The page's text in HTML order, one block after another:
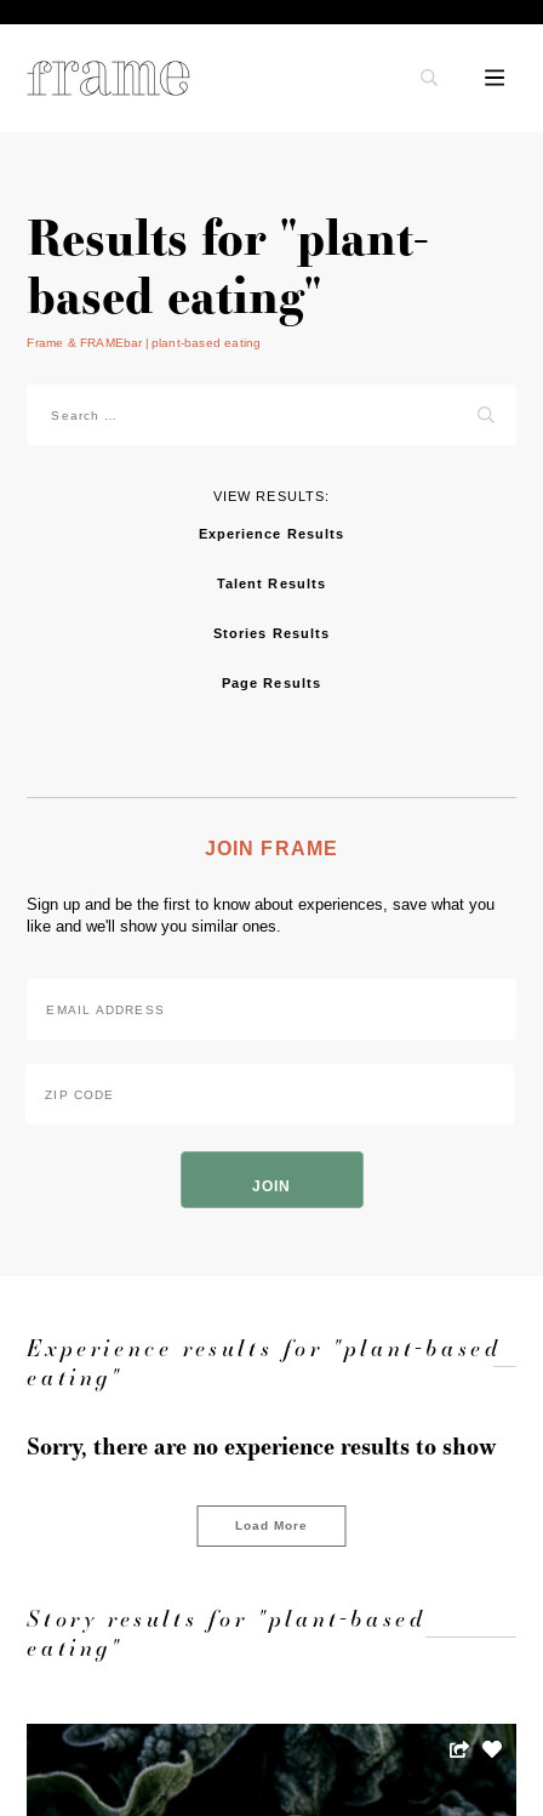
Results for "plant-
based eating"
Frame & FRAMEbar plant-based eating
for:
VIEW RESULTS:
Experience Results
Talent Results
Stories Results
Page Results
JOIN FRAME
Sign up and be the first to know about experiences, save what you
like and we'll show you similar ones.
Address
Code
Experience results for "plant-based
eating"
Sorry, there are no experience results to show
Load More
Story results for "plant-based
eating"